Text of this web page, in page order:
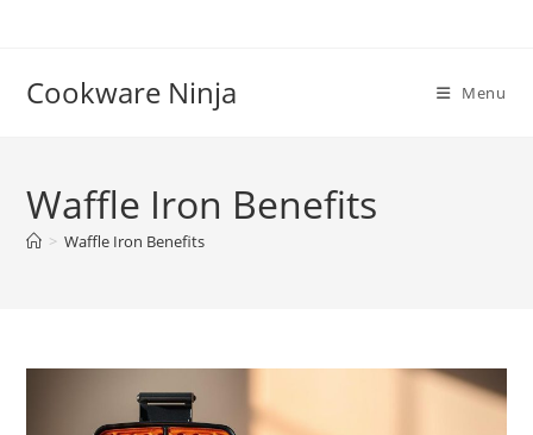
Cookware Ninja Menu
Waffle Iron Benefits
> Waffle Iron Benefits